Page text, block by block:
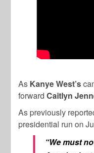
As Kanye West’s
forwardCaitlyn
As previously
presidential run on
“We must